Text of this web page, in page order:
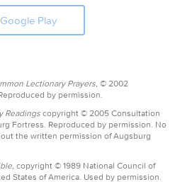
Google Play
Lectionary Prayers, © 2002
by permission.
Readings copyright © 2005 Consultation
Fortress. Reproduced by permission. No
the written permission of Augsburg
copyright © 1989 National Council of
States of America. Used by permission.